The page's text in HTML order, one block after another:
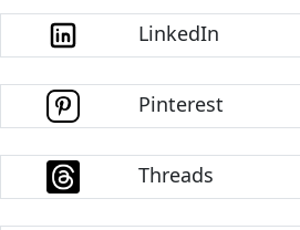
LinkedIn
Pinterest
Threads